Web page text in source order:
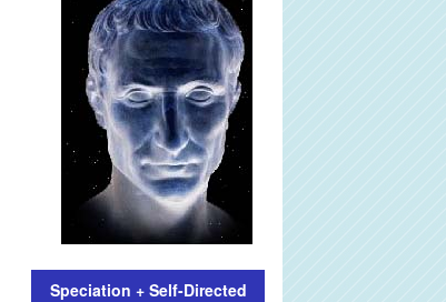
Speciation + Self-Directed